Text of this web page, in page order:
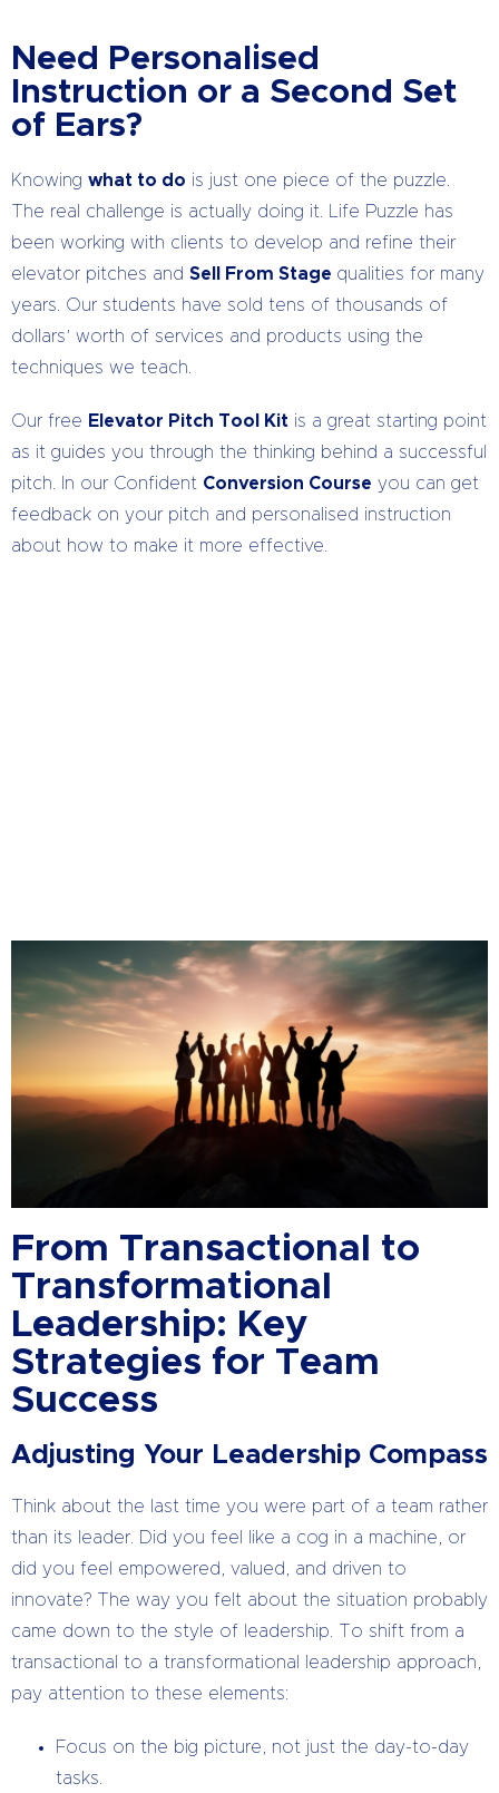
Need Personalised
Instruction or a Second Set
of Ears?
Knowing what to do is just one piece of the puzzle.
The real challenge is actually doing it. Life Puzzle has
been working with clients to develop and refine their
elevator pitches and Sell From Stage qualities for many
years. Our students have sold tens of thousands of
dollars’ worth of services and products using the
techniques we teach.
Our free Elevator Pitch Tool Kit is a great starting point
as it guides you through the thinking behind a successful
pitch. In our Confident Conversion Course you can get
feedback on your pitch and personalised instruction
about how to make it more effective.
From Transactional to
Transformational
Leadership: Key
Strategies for Team
Success
Adjusting Your Leadership Compass
Think about the last time you were part of a team rather
than its leader. Did you feel like a cog in a machine, or
did you feel empowered, valued, and driven to
innovate? The way you felt about the situation probably
came down to the style of leadership. To shift from a
transactional to a transformational leadership approach,
pay attention to these elements:
Focus on the big picture, not just the day-to-day
tasks.